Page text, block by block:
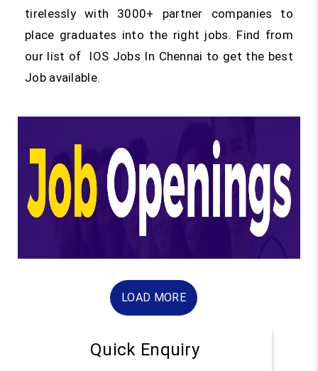
tirelessly with 3000+ partner companies to
place graduates into the right jobs. Find from
our list of IOS Jobs In Chennai to get the best
Job available.
LOAD MORE
Quick Enquiry